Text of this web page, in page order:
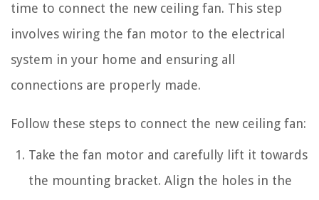
time to connect the new ceiling fan. This step
involves wiring the fan motor to the electrical
system in your home and ensuring all
connections are properly made.
Follow these steps to connect the new ceiling fan:
Take the fan motor and carefully lift it towards
the mounting bracket. Align the holes in the